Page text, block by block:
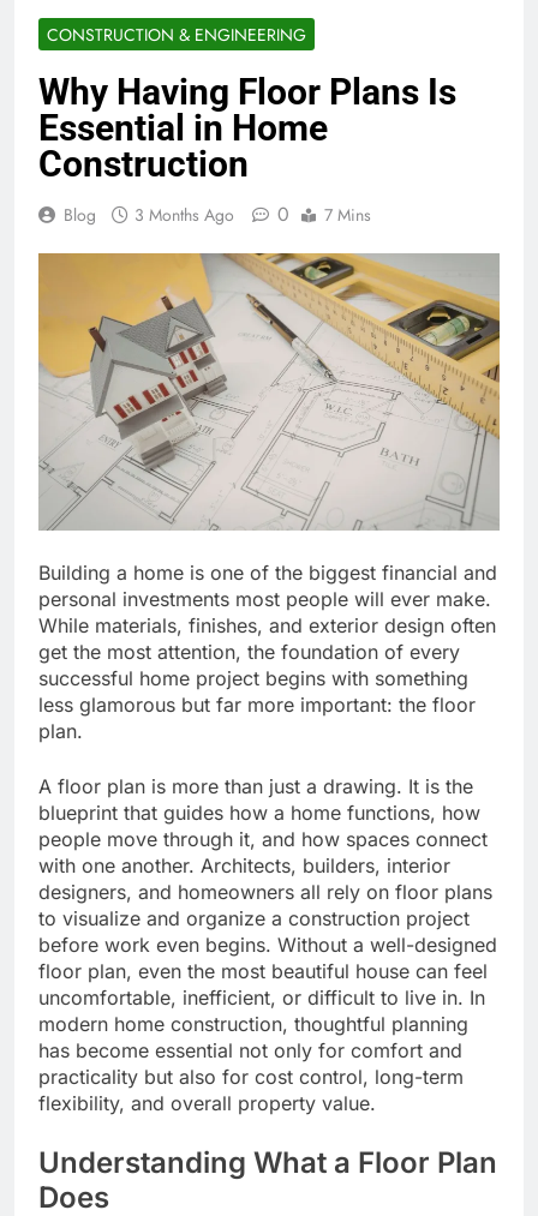
CONSTRUCTION & ENGINEERING
Why Having Floor Plans Is
Essential in Home
Construction
Blog 3 Months Ago 0 7 Mins
Building a home is one of the biggest financial and
personal investments most people will ever make.
While materials, finishes, and exterior design often
get the most attention, the foundation of every
successful home project begins with something
less glamorous but far more important: the floor
plan.
A floor plan is more than just a drawing. It is the
blueprint that guides how a home functions, how
people move through it, and how spaces connect
with one another. Architects, builders, interior
designers, and homeowners all rely on floor plans
to visualize and organize a construction project
before work even begins. Without a well-designed
floor plan, even the most beautiful house can feel
uncomfortable, inefficient, or difficult to live in. In
modern home construction, thoughtful planning
has become essential not only for comfort and
practicality but also for cost control, long-term
flexibility, and overall property value.
Understanding What a Floor Plan
Does